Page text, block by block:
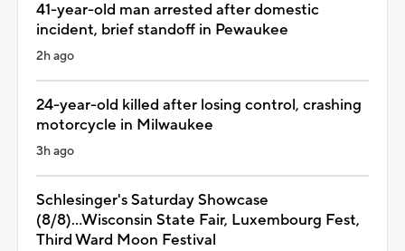
41-year-old man arrested after domestic
incident, brief standoff in Pewaukee
2h ago
24-year-old killed after losing control, crashing
motorcycle in Milwaukee
3h ago
Schlesinger's Saturday Showcase
(8/8)...Wisconsin State Fair, Luxembourg Fest,
Third Ward Moon Festival